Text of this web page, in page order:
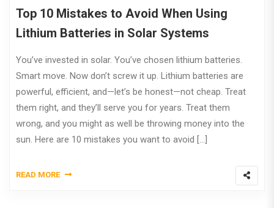
Top 10 Mistakes to Avoid When Using
Lithium Batteries in Solar Systems
You’ve invested in solar. You’ve chosen lithium batteries.
Smart move. Now don’t screw it up. Lithium batteries are
powerful, efficient, and—let’s be honest—not cheap. Treat
them right, and they’ll serve you for years. Treat them
wrong, and you might as well be throwing money into the
sun. Here are 10 mistakes you want to avoid […]
READ MORE